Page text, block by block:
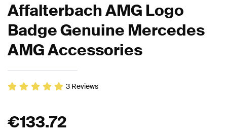
Affalterbach AMG Logo
Badge Genuine Mercedes
AMG Accessories
3 Reviews
€133.72